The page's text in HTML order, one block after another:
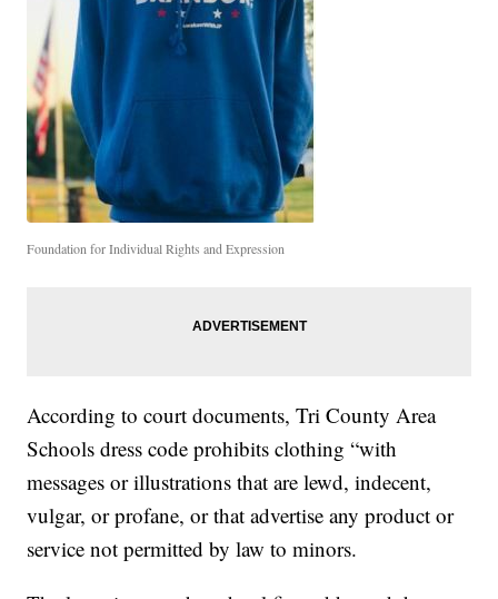
Foundation for Individual Rights and Expression
According to court documents, Tri County Area
Schools dress code prohibits clothing “with
messages or illustrations that are lewd, indecent,
vulgar, or profane, or that advertise any product or
service not permitted by law to minors.